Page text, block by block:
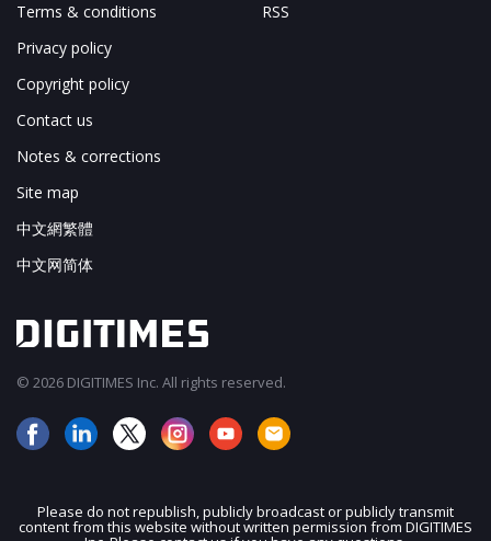
Terms & conditions
Privacy policy
Copyright policy
Contact us
Notes & corrections
Site map
中文網繁體
中文网简体
RSS
© 2026 DIGITIMES Inc. All rights reserved.
Please do not republish, publicly broadcast or publicly transmit
content from this website without written permission from DIGITIMES